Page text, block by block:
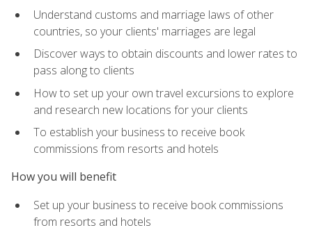
Understand customs and marriage laws of other
countries, so your clients' marriages are legal
Discover ways to obtain discounts and lower rates to
pass along to clients
How to set up your own travel excursions to explore
and research new locations for your clients
To establish your business to receive book
commissions from resorts and hotels
How you will benefit
Set up your business to receive book commissions
from resorts and hotels